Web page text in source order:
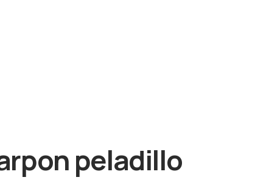
peladillo